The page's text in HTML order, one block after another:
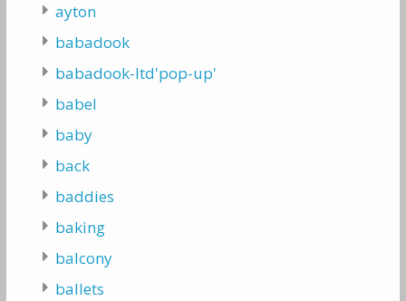
ayton
babadook
babadook-ltd'pop-up'
babel
baby
back
baddies
baking
balcony
ballets